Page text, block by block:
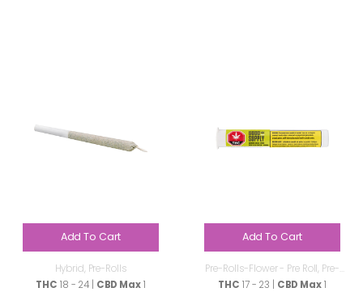
Add To Cart
Hybrid, Pre-Rolls
THC 18 - 24 | CBD Max1
Add To Cart
Pre-Rolls-Flower - Pre Roll, Pre-
Rolls
THC 17 - 23 | CBD Max1